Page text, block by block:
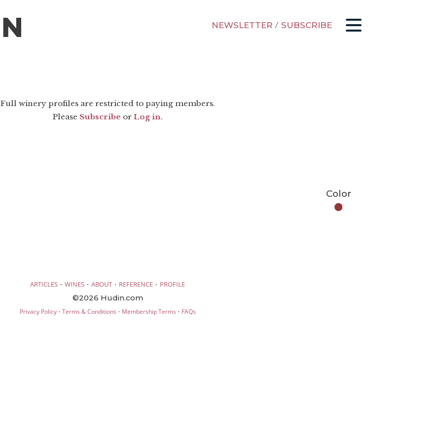
NEWSLETTER / SUBSCRIBE
Full winery profiles are restricted to paying members.
Please Subscribe or Log in.
Color
ARTICLES · WINES · ABOUT · REFERENCE · PROFILE
©2026 Hudin.com
Privacy Policy· Terms & Conditions · Membership Terms · FAQs